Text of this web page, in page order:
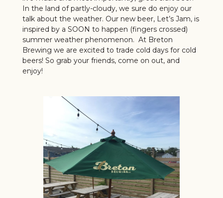
In the land of partly-cloudy, we sure do enjoy our
talk about the weather. Our new beer, Let’s Jam, is
inspired by a SOON to happen (fingers crossed)
summer weather phenomenon. At Breton
Brewing we are excited to trade cold days for cold
beers! So grab your friends, come on out, and
enjoy!